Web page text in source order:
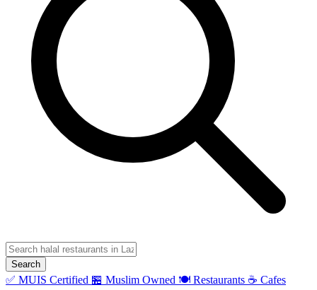
Search
✅ MUIS Certified 🏪 Muslim Owned 🍽️ Restaurants ☕ Cafes